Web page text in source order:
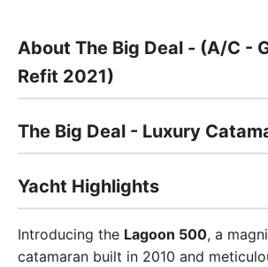
About The Big Deal - (A/C -
Refit 2021)
The Big Deal - Luxury
Yacht Highlights
Introducing the Lagoon 500, a
catamaran built in 2010 and